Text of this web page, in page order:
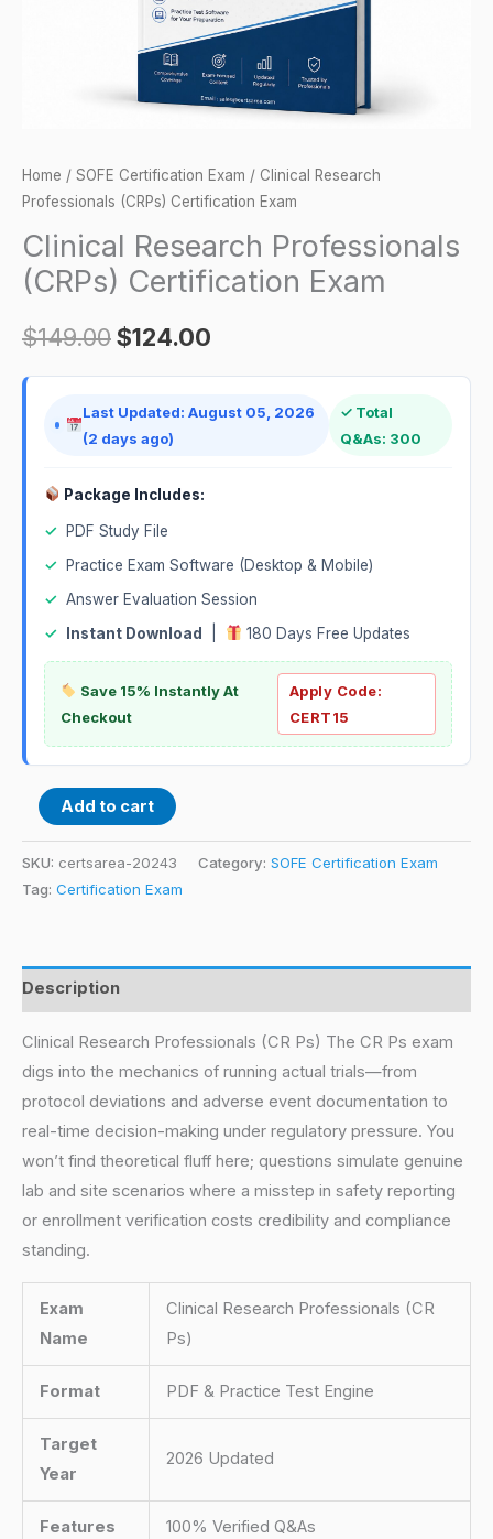
Home / SOFE Certification Exam / Clinical Research
Professionals (CRPs) Certification Exam
Clinical Research Professionals
(CRPs) Certification Exam
$149.00$124.00
Last Updated: August 05, 2026
(2 days ago)
✓ Total
Q&As: 300
Package Includes:
✓
PDF Study File
✓
Practice Exam Software (Desktop & Mobile)
✓ Answer Evaluation Session
✓
Instant Download 180 Days Free Updates
Save 15% Instantly At
Checkout
Apply Code:
CERT15
Add to cart
SKU: certsarea-20243 Category: SOFE Certification Exam
Tag: Certification Exam
Description
Clinical Research Professionals (CR Ps) The CR Ps exam
digs into the mechanics of running actual trials—from
protocol deviations and adverse event documentation to
real-time decision-making under regulatory pressure. You
won’t find theoretical fluff here; questions simulate genuine
lab and site scenarios where a misstep in safety reporting
or enrollment verification costs credibility and compliance
standing.
Exam
Name
Clinical Research Professionals (CR
Ps)
Format PDF & Practice Test Engine
Target
Year
2026 Updated
Features 100% Verified Q&As